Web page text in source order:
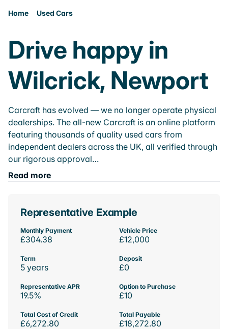
Home Used Cars
Drive happy in
Wilcrick, Newport
Carcraft has evolved — we no longer operate physical
dealerships. The all-new Carcraft is an online platform
featuring thousands of quality used cars from
independent dealers across the UK, all verified through
our rigorous approval…
Read more
Representative Example
Monthly Payment
£304.38
Vehicle Price
£12,000
Term
5 years
Deposit
£0
Representative APR
19.5%
Option to Purchase
£10
Total Cost of Credit
£6,272.80
Total Payable
£18,272.80